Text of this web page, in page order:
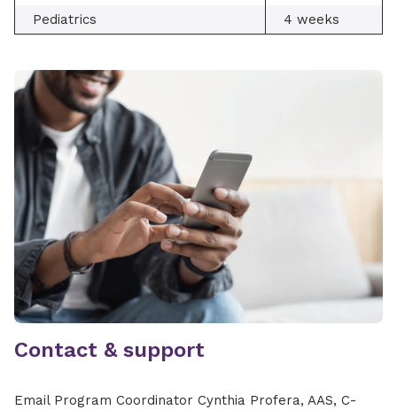
Pediatrics
4 weeks
Contact & support
Email Program Coordinator Cynthia Profera, AAS, C-